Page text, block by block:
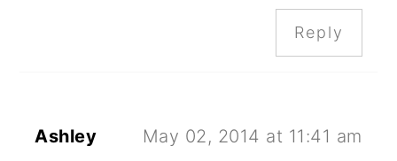
Reply
Ashley
May 02, 2014 at 11:41 am